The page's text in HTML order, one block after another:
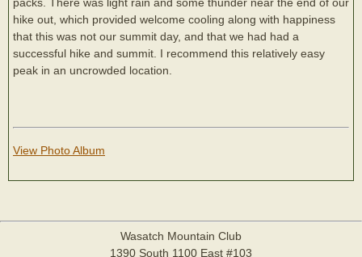
hike out, which provided welcome cooling along with happiness
that this was not our summit day, and that we had had a
successful hike and summit. I recommend this relatively easy
peak in an uncrowded location.
View Photo Album
Wasatch Mountain Club
1390 South 1100 East #103